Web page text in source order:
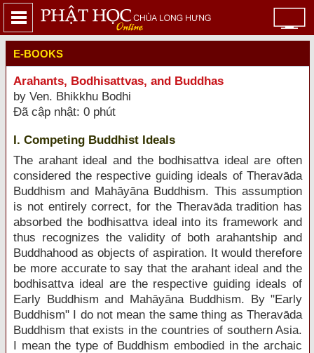
E-BOOKS
Arahants, Bodhisattvas, and Buddhas
by Ven. Bhikkhu Bodhi
Đã cập nhật: 0 phút
I. Competing Buddhist Ideals
The arahant ideal and the bodhisattva ideal are often
considered the respective guiding ideals of Theravāda
Buddhism and Mahāyāna Buddhism. This assumption
is not entirely correct, for the Theravāda tradition has
absorbed the bodhisattva ideal into its framework and
thus recognizes the validity of both arahantship and
Buddhahood as objects of aspiration. It would therefore
be more accurate to say that the arahant ideal and the
bodhisattva ideal are the respective guiding ideals of
Early Buddhism and Mahāyāna Buddhism. By "Early
Buddhism" I do not mean the same thing as Theravāda
Buddhism that exists in the countries of southern Asia.
I mean the type of Buddhism embodied in the archaic